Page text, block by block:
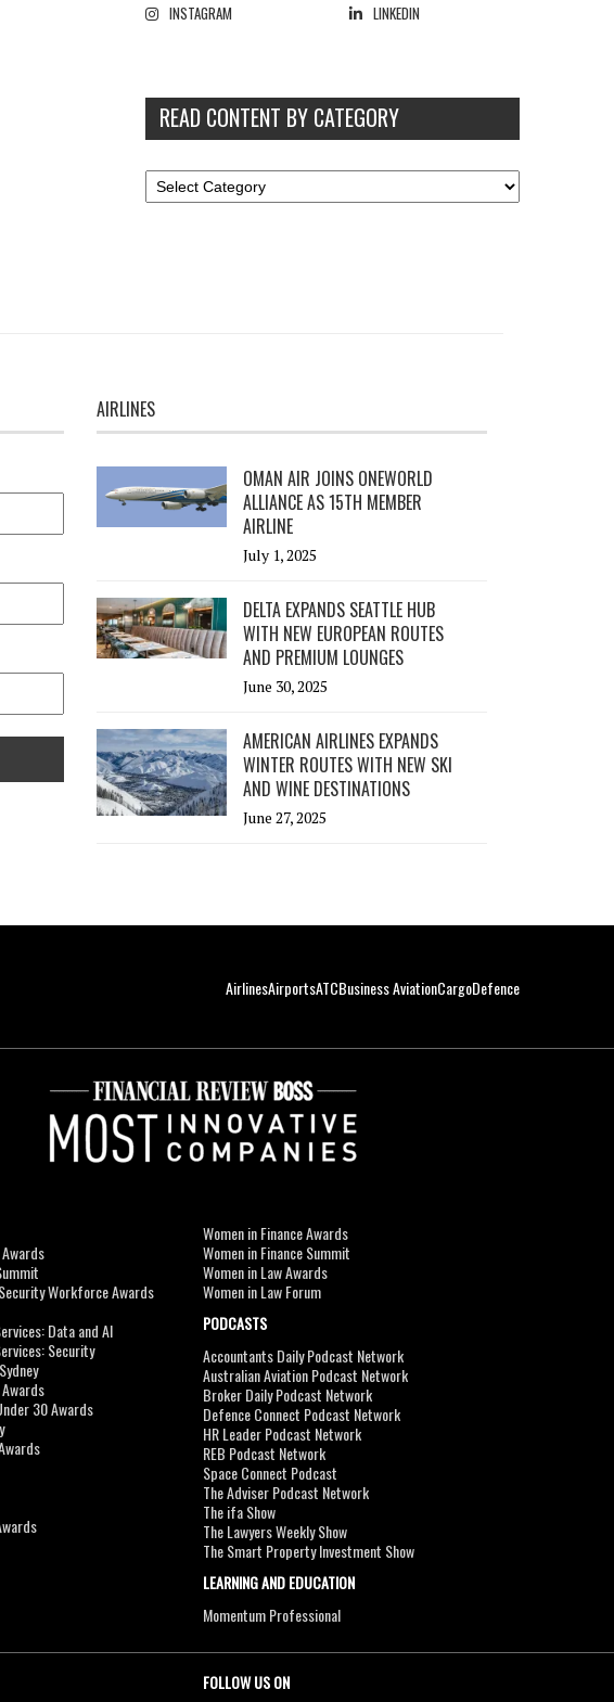
INSTAGRAM
LINKEDIN
READ CONTENT BY CATEGORY
AIRLINES
OMAN AIR JOINS ONEWORLD
ALLIANCE AS 15TH MEMBER
AIRLINE
July 1, 2025
DELTA EXPANDS SEATTLE HUB
WITH NEW EUROPEAN ROUTES
AND PREMIUM LOUNGES
June 30, 2025
AMERICAN AIRLINES EXPANDS
WINTER ROUTES WITH NEW SKI
AND WINE DESTINATIONS
June 27, 2025
AirlinesAirportsATCBusiness AviationCargoDefence
Workforce Awards
Data and AI
Security
30 Awards
Women in Finance Awards
Women in Finance Summit
Women in Law Awards
Women in Law Forum
PODCASTS
Accountants Daily Podcast Network
Australian Aviation Podcast Network
Broker Daily Podcast Network
Defence Connect Podcast Network
HR Leader Podcast Network
REB Podcast Network
Space Connect Podcast
The Adviser Podcast Network
The ifa Show
The Lawyers Weekly Show
The Smart Property Investment Show
LEARNING AND EDUCATION
Momentum Professional
FOLLOW US ON